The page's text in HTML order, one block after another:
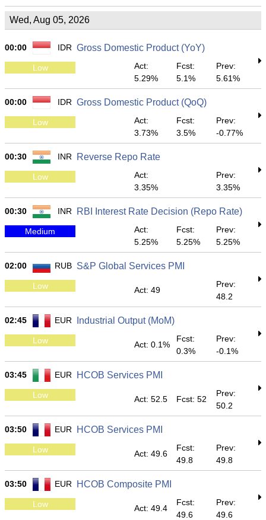
Wed, Aug 05, 2026
00:00 IDR Gross Domestic Product (YoY)
Low
Act:
5.29%
Fcst:
5.1%
Prev:
5.61%
00:00 IDR Gross Domestic Product (QoQ)
Low
Act:
3.73%
Fcst:
3.5%
Prev:
-0.77%
00:30 INR Reverse Repo Rate
Low
Act:
3.35%
Prev:
3.35%
00:30 INR RBI Interest Rate Decision (Repo Rate)
Medium
Act:
5.25%
Fcst:
5.25%
Prev:
5.25%
02:00 RUB S&P Global Services PMI
Low Act: 49
Prev:
48.2
02:45 EUR Industrial Output (MoM)
Low Act: 0.1%
Fcst:
0.3%
Prev:
-0.1%
03:45 EUR HCOB Services PMI
Low Act: 52.5 Fcst: 52
Prev:
50.2
03:50 EUR HCOB Services PMI
Low Act: 49.6
Fcst:
49.8
Prev:
49.8
03:50 EUR HCOB Composite PMI
Low Act: 49.4
Fcst:
49.6
Prev:
49.6